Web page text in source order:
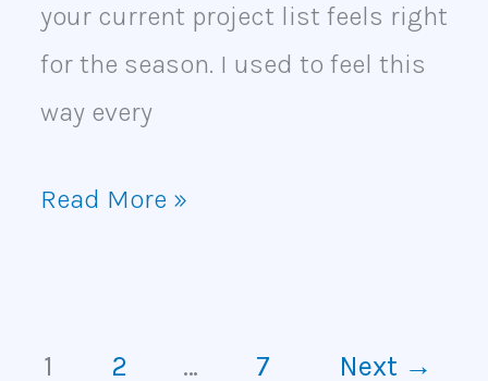
your current project list feels right
for the season. I used to feel this
way every
Read More »
1 2 … 7 Next →